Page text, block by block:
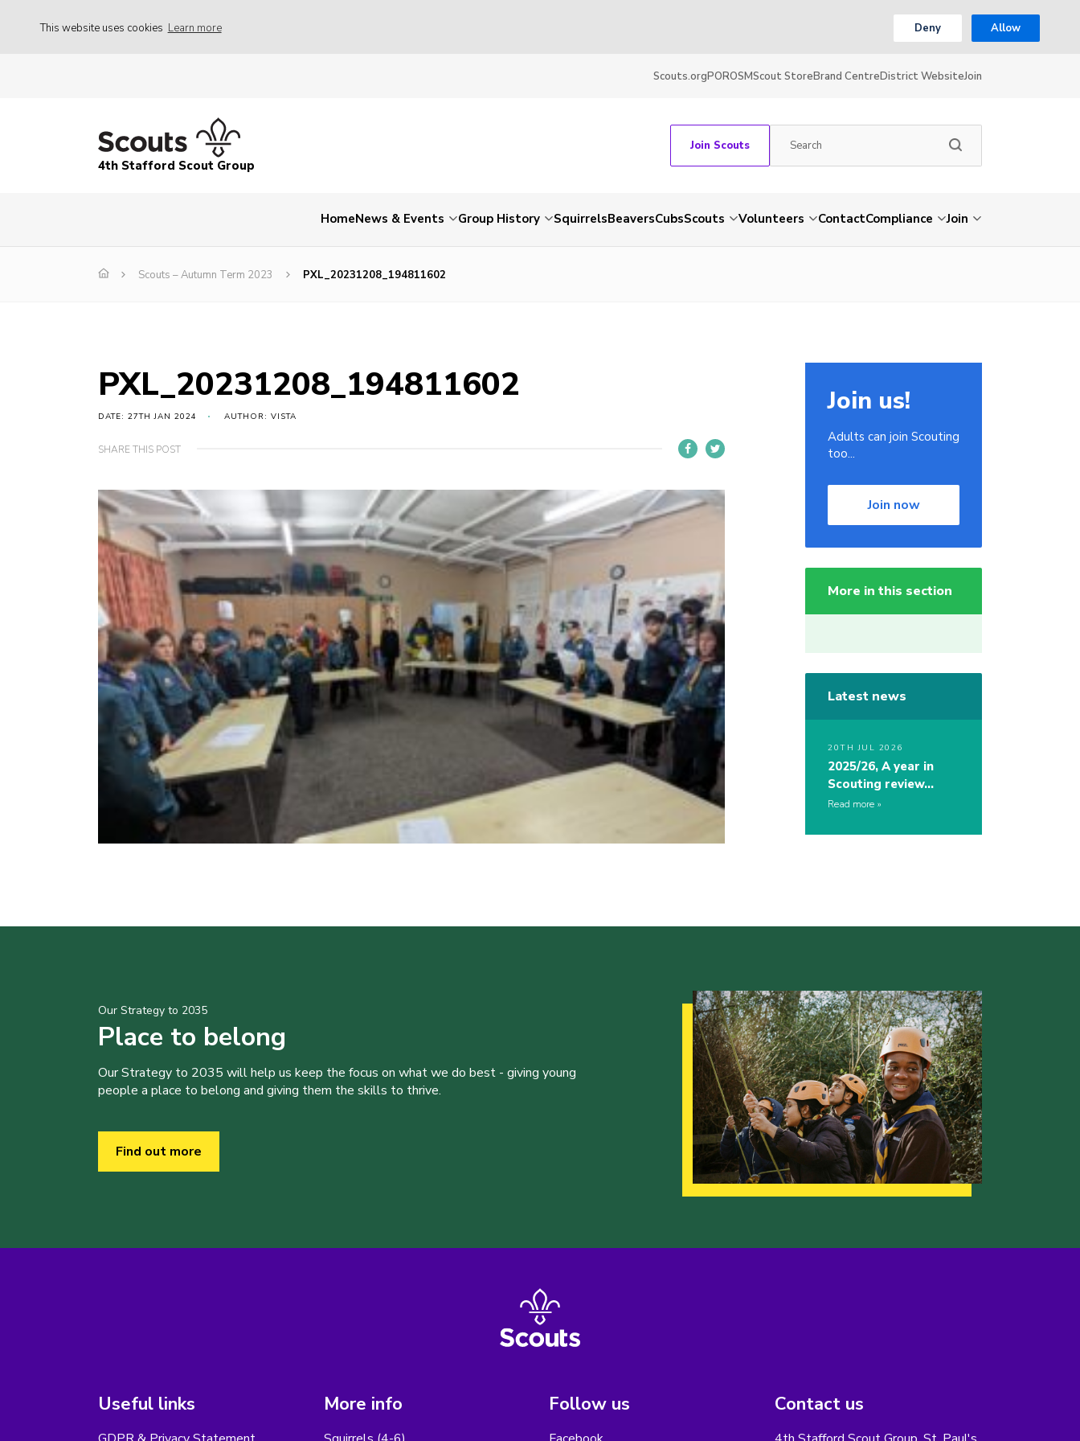
This website uses cookies Learn more Deny Allow
Scouts.orgPOROSMScout StoreBrand CentreDistrict WebsiteJoin
4th Stafford Scout Group
Join Scouts
HomeNews & Events Group History SquirrelsBeaversCubsScouts Volunteers ContactCompliance Join
Scouts – Autumn Term 2023 PXL_20231208_194811602
PXL_20231208_194811602
DATE: 27TH JAN 2024 AUTHOR: VISTA
SHARE THIS POST
Join us!
Adults can join Scouting
too...
Join now
More in this section
Latest news
20TH JUL 2026
2025/26, A year in
Scouting review…
Read more
Our Strategy to 2035
Place to belong
Our Strategy to 2035 will help us keep the focus on what we do best - giving young
people a place to belong and giving them the skills to thrive.
Find out more
Useful links More info Follow us Contact us